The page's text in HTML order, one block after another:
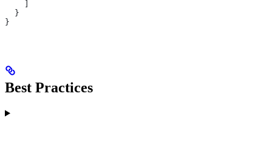
  }
}
Best Practices